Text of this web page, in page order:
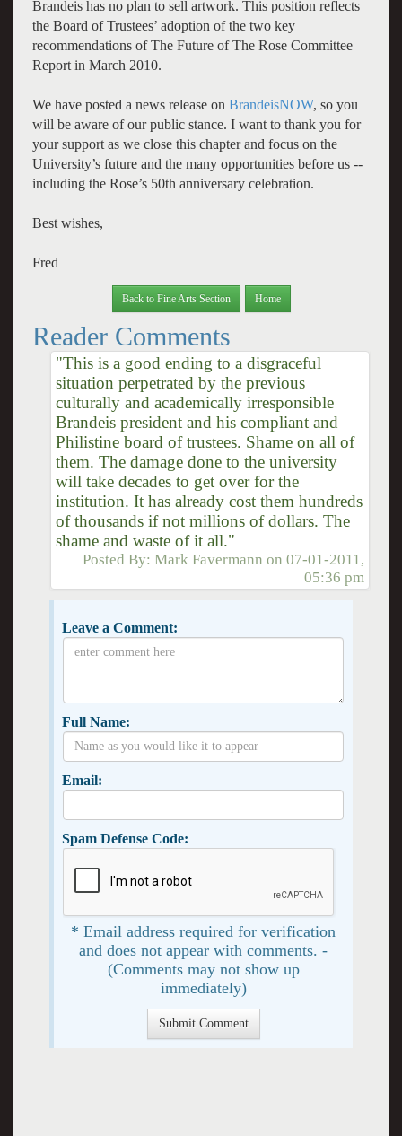
Brandeis has no plan to sell artwork. This position reflects
the Board of Trustees’ adoption of the two key
recommendations of The Future of The Rose Committee
Report in March 2010.
We have posted a news release on BrandeisNOW, so you
will be aware of our public stance. I want to thank you for
your support as we close this chapter and focus on the
University’s future and the many opportunities before us --
including the Rose’s 50th anniversary celebration.
Best wishes,
Fred
Back to Fine Arts Section Home
Reader Comments
"This is a good ending to a disgraceful
situation perpetrated by the previous
culturally and academically irresponsible
Brandeis president and his compliant and
Philistine board of trustees. Shame on all of
them. The damage done to the university
will take decades to get over for the
institution. It has already cost them hundreds
of thousands if not millions of dollars. The
shame and waste of it all."
Posted By:Mark Favermann on07-01-2011,
05:36 pm
Leave a Comment:
Full Name:
Email:
Spam Defense Code:
* Email address required for verification
and does not appear with comments. -
(Comments may not show up
immediately)